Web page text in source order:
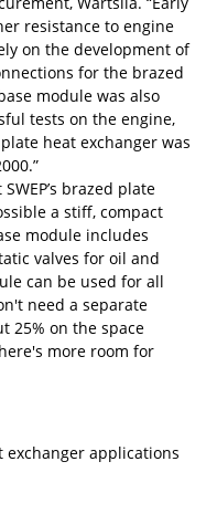
resistance to engine
on the development of
for the brazed
module was also
tests on the engine,
heat exchanger was
brazed plate
a stiff, compact
module includes
valves for oil and
can be used for all
need a separate
25% on the space
more room for
applications